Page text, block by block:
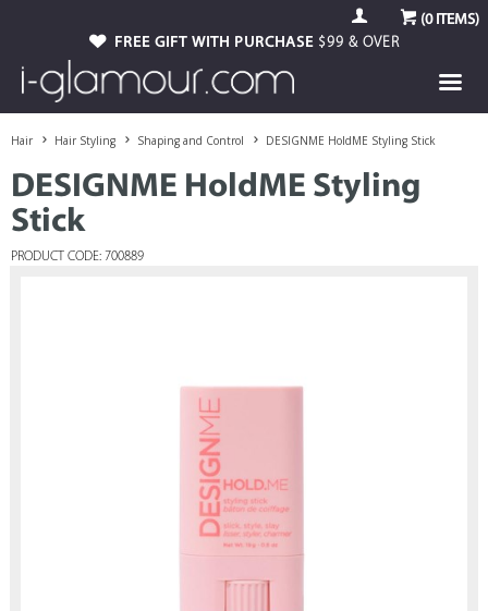
(0ITEMS)
FREE GIFT WITH PURCHASE $99 & OVER
Hair Hair Styling Shaping and Control DESIGNME HoldME Styling Stick
DESIGNME HoldME Styling
Stick
PRODUCT CODE: 700889